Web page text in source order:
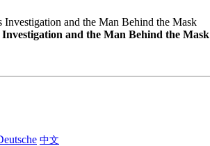
and the Man Behind the Mask
中文